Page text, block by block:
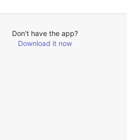
Don’t have the app?
Download it now